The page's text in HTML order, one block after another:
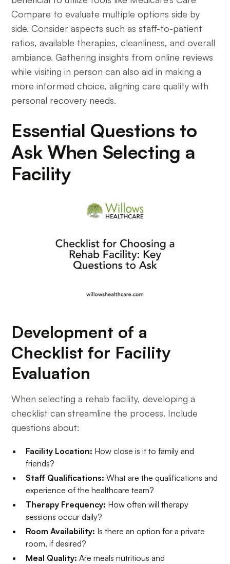
Compare to evaluate multiple options side by
side. Consider aspects such as staff-to-patient
ratios, available therapies, cleanliness, and overall
ambiance. Gathering insights from online reviews
while visiting in person can also aid in making a
more informed choice, aligning care quality with
personal recovery needs.
Essential Questions to
Ask When Selecting a
Facility
Development of a
Checklist for Facility
Evaluation
When selecting a rehab facility, developing a
checklist can streamline the process. Include
questions about:
Facility Location: How close is it to family and
friends?
Staff Qualifications: What are the qualifications and
experience of the healthcare team?
Therapy Frequency: How often will therapy
sessions occur daily?
Room Availability: Is there an option for a private
room, if desired?
Meal Quality: Are meals nutritious and